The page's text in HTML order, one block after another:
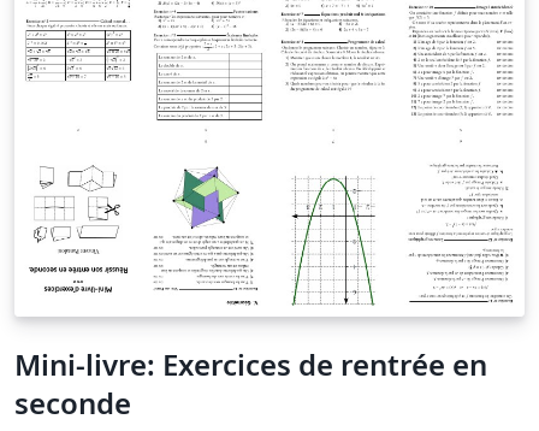
Mini-livre: Exercices de rentrée en
seconde